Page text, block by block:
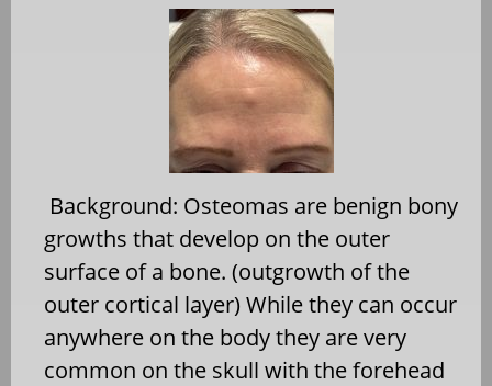
Background: Osteomas are benign bony
growths that develop on the outer
surface of a bone. (outgrowth of the
outer cortical layer) While they can occur
anywhere on the body they are very
common on the skull with the forehead